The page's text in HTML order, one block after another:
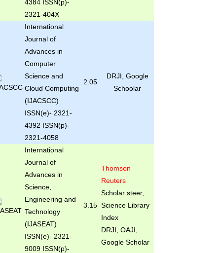
4384 ISSN(p)-
2321-404X
International
Journal of
Advances in
Computer
Science and
Cloud Computing
(IJACSCC)
ISSN(e)- 2321-
4392 ISSN(p)-
2321-4058
2.05
DRJI, Google
Schoolar
International
Journal of
Advances in
Science,
Engineering and
Technology
(IJASEAT)
ISSN(e)- 2321-
9009 ISSN(p)-
3.15
Thomson
Reuters
Scholar steer,
Science Library
Index
DRJI, OAJI,
Google Scholar